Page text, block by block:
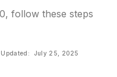
follow these steps
Updated: July 25, 2025